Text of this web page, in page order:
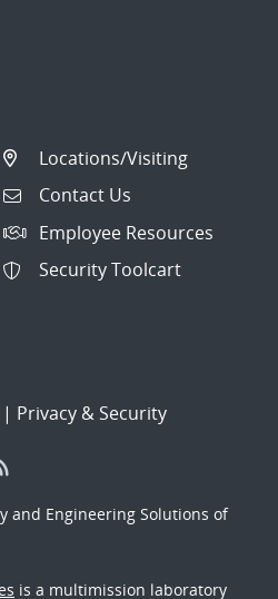
Locations/Visiting
Contact Us
Employee Resources
Security Toolcart
| Privacy & Security
and Engineering Solutions of
is a multimission laboratory